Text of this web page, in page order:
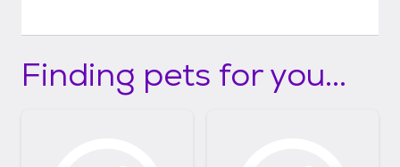
Finding pets for you...